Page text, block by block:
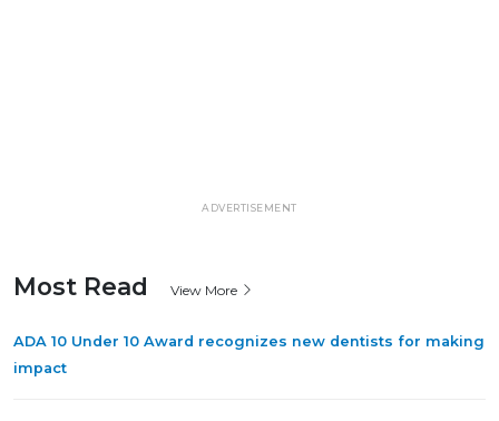
ADVERTISEMENT
Most Read View More
ADA 10 Under 10 Award recognizes new dentists for making
impact